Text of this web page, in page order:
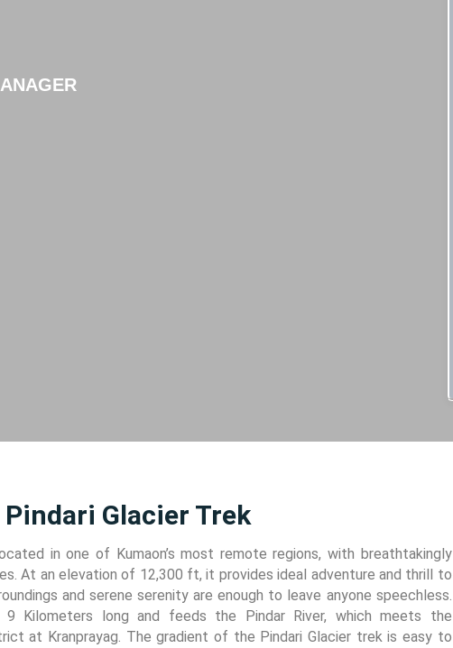
Pindari Glacier Trek
in one of Kumaon’s most remote regions, with breathtakingly
At an elevation of 12,300 ft, it provides ideal adventure and thrill to
and serene serenity are enough to leave anyone speechless.
9 Kilometers long and feeds the Pindar River, which meets the
at Kranprayag. The gradient of the Pindari Glacier trek is easy to